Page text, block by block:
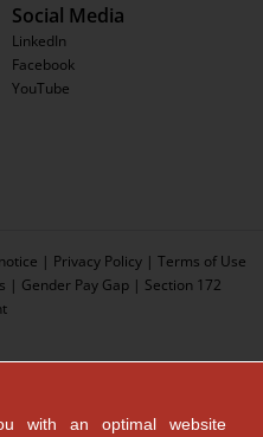
Social Media
LinkedIn
Facebook
YouTube
| Privacy Policy | Terms of Use
| Gender Pay Gap | Section 172
with an optimal website